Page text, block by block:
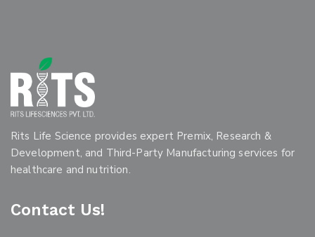
Rits Life Science provides expert Premix, Research &
Development, and Third-Party Manufacturing services for
healthcare and nutrition.
Contact Us!